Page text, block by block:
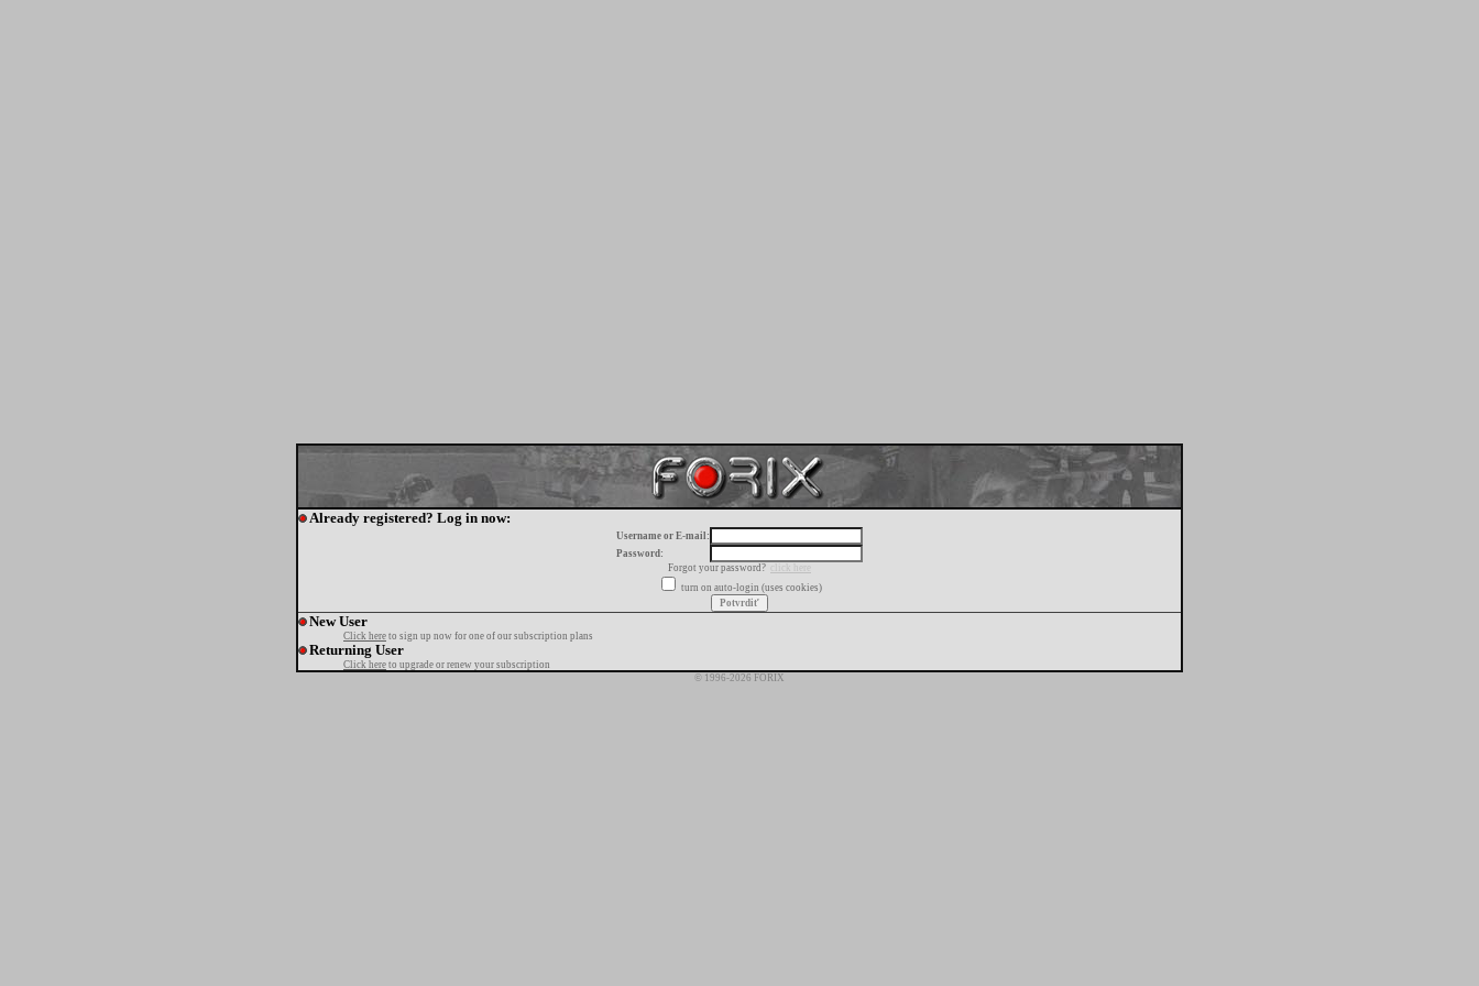
Already registered? Log in now:
Username or E-mail:
Password:
Forgot your password?
click here
turn on auto-login (uses cookies)
New User
Click here to sign up now for one of our subscription plans
Returning User
Click here to upgrade or renew your subscription
© 1996-2026 FORIX